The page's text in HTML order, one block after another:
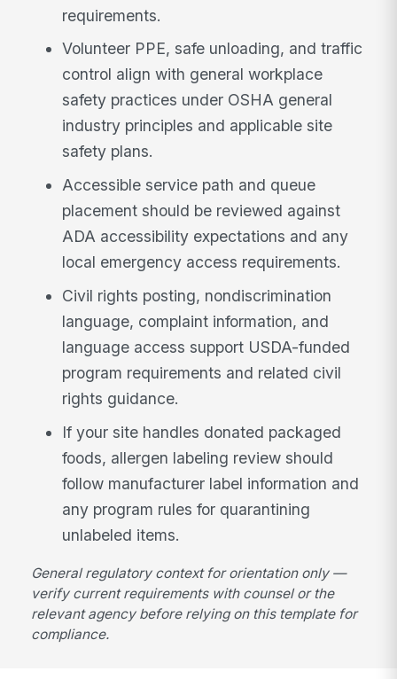
requirements.
Volunteer PPE, safe unloading, and traffic
control align with general workplace
safety practices under OSHA general
industry principles and applicable site
safety plans.
Accessible service path and queue
placement should be reviewed against
ADA accessibility expectations and any
local emergency access requirements.
Civil rights posting, nondiscrimination
language, complaint information, and
language access support USDA-funded
program requirements and related civil
rights guidance.
If your site handles donated packaged
foods, allergen labeling review should
follow manufacturer label information and
any program rules for quarantining
unlabeled items.
General regulatory context for orientation only —
verify current requirements with counsel or the
relevant agency before relying on this template for
compliance.